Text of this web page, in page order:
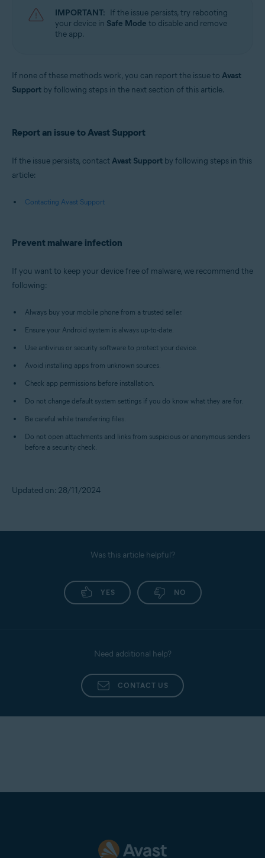
IMPORTANT: If the issue persists, try rebooting
your device in Safe Mode to disable and remove
the app.
If none of these methods work, you can report the issue to Avast
Support by following steps in the next section of this article.
Report an issue to Avast Support
If the issue persists, contactAvast Support by following steps in this
article:
Contacting Avast Support
Prevent malware infection
If you want to keep your device free of malware, we recommend the
following:
Always buy your mobile phone from a trusted seller.
Ensure your Android system is always up-to-date.
Use antivirus or security software to protect your device.
Avoid installing apps from unknown sources.
Check app permissions before installation.
Do not change default system settings if you do know what they are for.
Be careful while transferring files.
Do not open attachments and links from suspicious or anonymous senders
before a security check.
Updated on: 28/11/2024
Was this article helpful?
YES NO
Need additional help?
CONTACT US